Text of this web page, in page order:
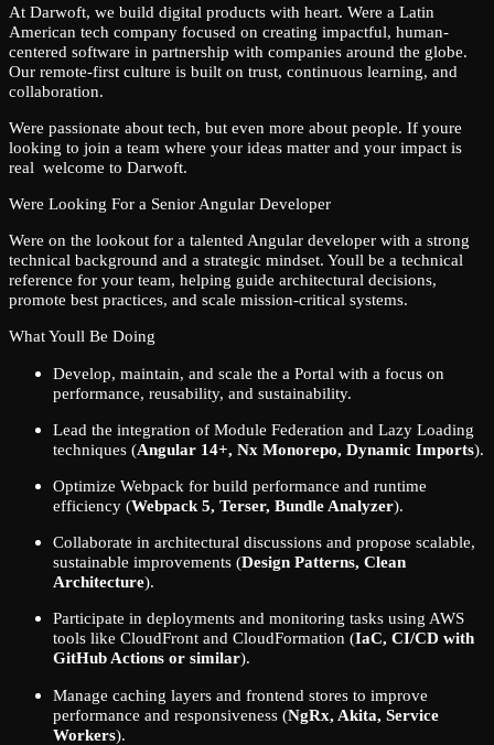
At Darwoft, we build digital products with heart. Were a Latin
American tech company focused on creating impactful, human-
centered software in partnership with companies around the globe.
Our remote-first culture is built on trust, continuous learning, and
collaboration.
Were passionate about tech, but even more about people. If youre
looking to join a team where your ideas matter and your impact is
real welcome to Darwoft.
Were Looking For a Senior Angular Developer
Were on the lookout for a talented Angular developer with a strong
technical background and a strategic mindset. Youll be a technical
reference for your team, helping guide architectural decisions,
promote best practices, and scale mission-critical systems.
What Youll Be Doing
Develop, maintain, and scale the a Portal with a focus on
performance, reusability, and sustainability.
Lead the integration of Module Federation and Lazy Loading
techniques (Angular 14+, Nx Monorepo, Dynamic Imports).
Optimize Webpack for build performance and runtime
efficiency (Webpack 5, Terser, Bundle Analyzer).
Collaborate in architectural discussions and propose scalable,
sustainable improvements (Design Patterns, Clean
Architecture).
Participate in deployments and monitoring tasks using AWS
tools like CloudFront and CloudFormation (IaC, CI/CD with
GitHub Actions or similar).
Manage caching layers and frontend stores to improve
performance and responsiveness (NgRx, Akita, Service
Workers).